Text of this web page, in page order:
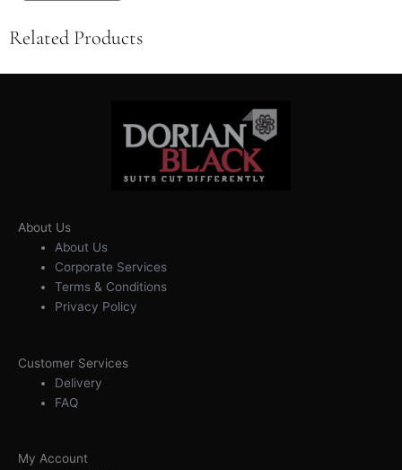
Related Products
About Us
About Us
Corporate Services
Terms & Conditions
Privacy Policy
Customer Services
Delivery
FAQ
My Account